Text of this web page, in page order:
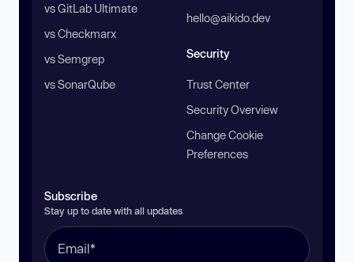
vs GitLab Ultimate
vs Checkmarx
vs Semgrep
vs SonarQube
hello@aikido.dev
Security
Trust Center
Security Overview
Change Cookie
Preferences
Subscribe
Stay up to date with all updates